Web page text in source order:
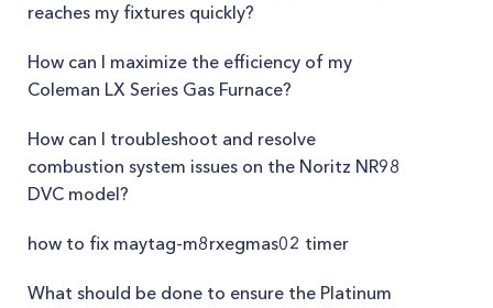
reaches my fixtures quickly?
How can I maximize the efficiency of my
Coleman LX Series Gas Furnace?
How can I troubleshoot and resolve
combustion system issues on the Noritz NR98
DVC model?
how to fix maytag-m8rxegmas02 timer
What should be done to ensure the Platinum